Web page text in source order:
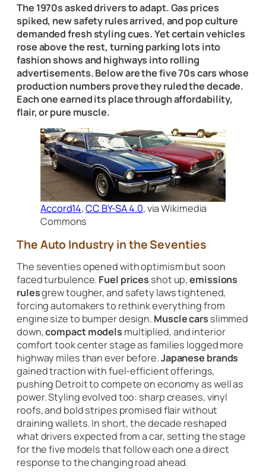
The 1970s asked drivers to adapt. Gas prices
spiked, new safety rules arrived, and pop culture
demanded fresh styling cues. Yet certain vehicles
rose above the rest, turning parking lots into
fashion shows and highways into rolling
advertisements. Below are the five 70s cars whose
production numbers prove they ruled the decade.
Each one earned its place through affordability,
flair, or pure muscle.
Accord14,CC BY-SA 4.0, via Wikimedia
Commons
The Auto Industry in the Seventies
The seventies opened with optimism but soon
faced turbulence. Fuel prices shot up,emissions
rulesgrew tougher, and safety laws tightened,
forcing automakers to rethink everything from
engine size to bumper design. Muscle cars slimmed
down,compact models multiplied, and interior
comfort took center stage as families logged more
highway miles than ever before.Japanese brands
gained traction with fuel-efficient offerings,
pushing Detroit to compete on economy as well as
power. Styling evolved too: sharp creases, vinyl
roofs, and bold stripes promised flair without
draining wallets. In short, the decade reshaped
what drivers expected from a car, setting the stage
for the five models that follow each one a direct
response to the changing road ahead.